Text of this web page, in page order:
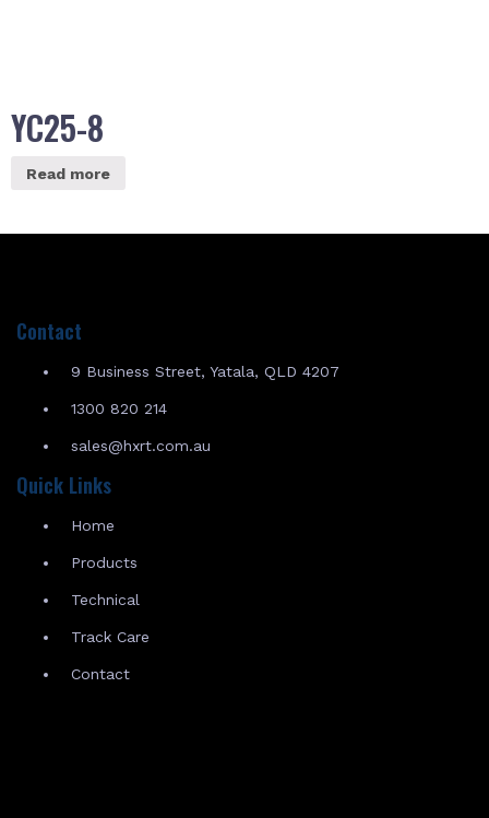
YC25-8
Read more
Contact
9 Business Street, Yatala, QLD 4207
1300 820 214
sales@hxrt.com.au
Quick Links
Home
Products
Technical
Track Care
Contact